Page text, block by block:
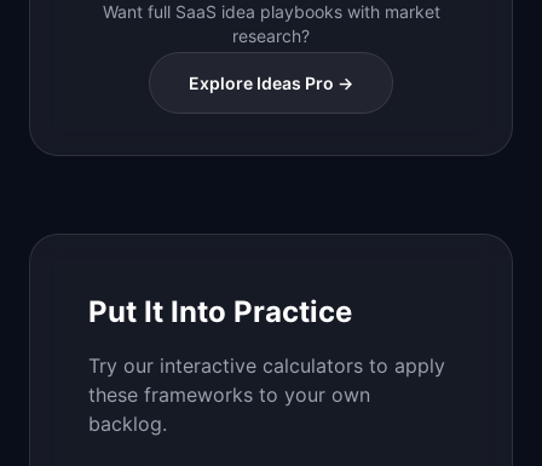
Want full SaaS idea playbooks with market
research?
Explore Ideas Pro →
Put It Into Practice
Try our interactive calculators to apply
these frameworks to your own
backlog.